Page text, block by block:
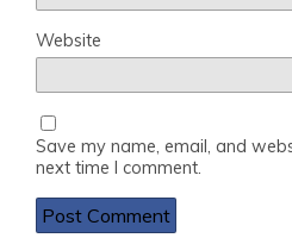
Website
Save my name, email, and
next time I comment.